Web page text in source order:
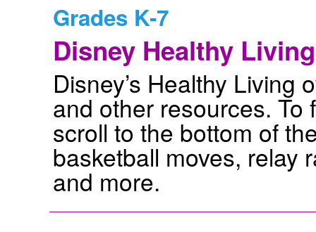
Grades K-7
Disney Healthy
Disney’s Healthy Living
and other resources.
scroll to the bottom of
basketball moves, relay
and more.